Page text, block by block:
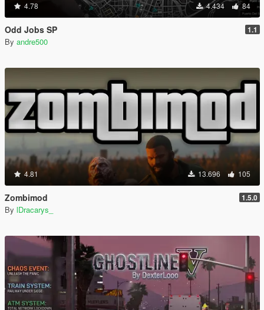
4.78 4.434 84
Odd Jobs SP 1.1
By andre500
4.81 13.696 105
Zombimod 1.5.0
By lDracarys_